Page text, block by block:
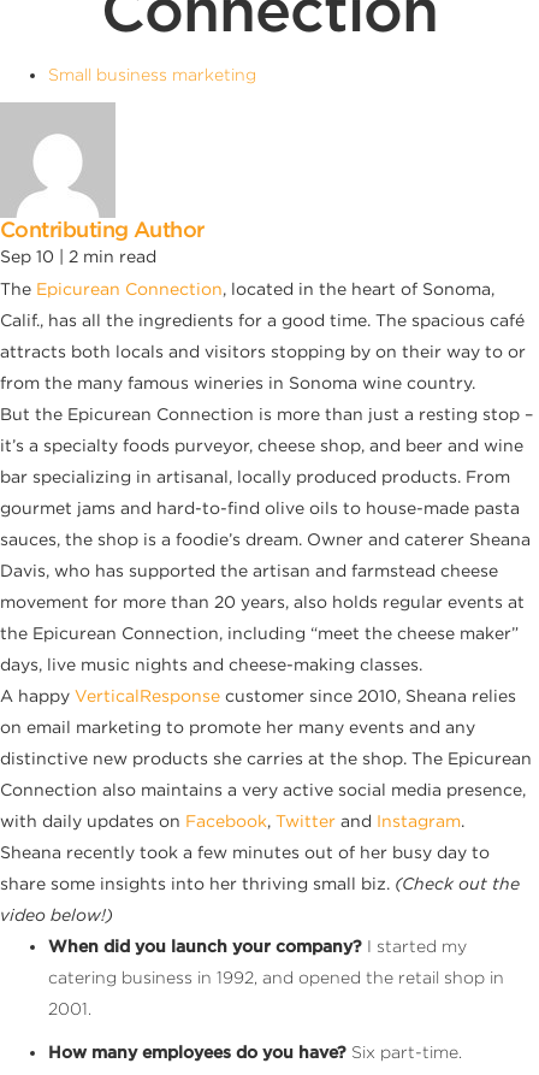
Small business marketing
Contributing Author
Sep 10 | 2 min read
The Epicurean Connection, located in the heart of Sonoma,
Calif., has all the ingredients for a good time. The spacious café
attracts both locals and visitors stopping by on their way to or
from the many famous wineries in Sonoma wine country.
But the Epicurean Connection is more than just a resting stop –
it’s a specialty foods purveyor, cheese shop, and beer and wine
bar specializing in artisanal, locally produced products. From
gourmet jams and hard-to-find olive oils to house-made pasta
sauces, the shop is a foodie’s dream. Owner and caterer Sheana
Davis, who has supported the artisan and farmstead cheese
movement for more than 20 years, also holds regular events at
the Epicurean Connection, including “meet the cheese maker”
days, live music nights and cheese-making classes.
A happy VerticalResponse customer since 2010, Sheana relies
on email marketing to promote her many events and any
distinctive new products she carries at the shop. The Epicurean
Connection also maintains a very active social media presence,
with daily updates on Facebook, Twitter and Instagram.
Sheana recently took a few minutes out of her busy day to
share some insights into her thriving small biz. (Check out the
video below!)
When did you launch your company? I started my
catering business in 1992, and opened the retail shop in
2001.
How many employees do you have? Six part-time.